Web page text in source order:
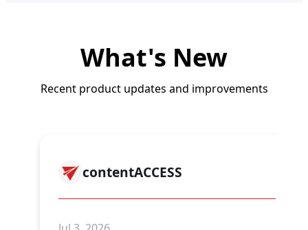
What's New
Recent product updates and improvements
contentACCESS